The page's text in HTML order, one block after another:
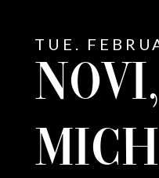
TUE.
NOVI,